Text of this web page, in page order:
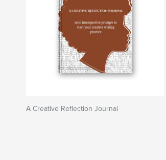
A Creative Reflection Journal